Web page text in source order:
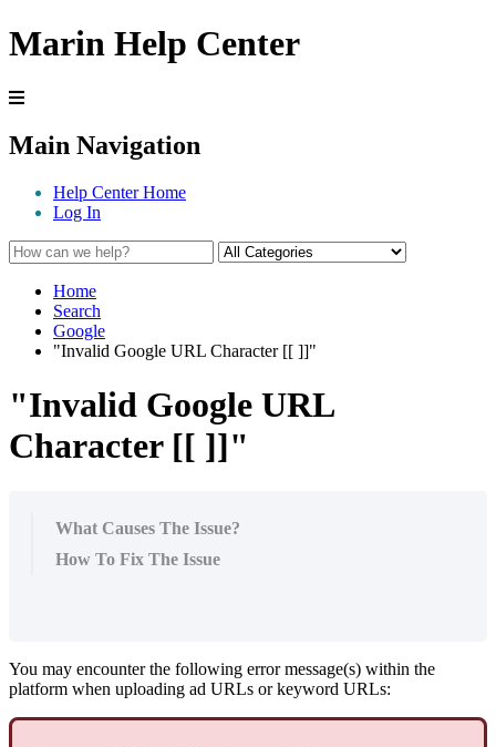
Marin Help Center
Main Navigation
Help Center Home
Log In
Home
Search
Google
"Invalid Google URL Character [[ ]]"
"Invalid Google URL
Character [[ ]]"
What Causes The Issue?
How To Fix The Issue
You may encounter the following error message(s) within the
platform when uploading ad URLs or keyword URLs: